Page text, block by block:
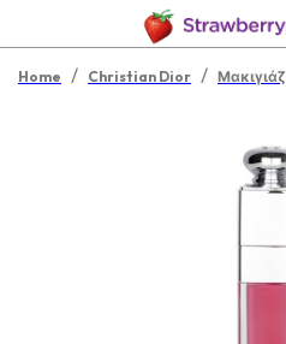
Home / Christian Dior / Μακιγιάζ